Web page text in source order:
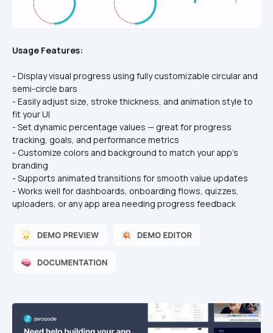
Usage Features:
- Display visual progress using fully customizable circular and
semi-circle bars
- Easily adjust size, stroke thickness, and animation style to
fit your UI
- Set dynamic percentage values — great for progress
tracking, goals, and performance metrics
- Customize colors and background to match your app’s
branding
- Supports animated transitions for smooth value updates
- Works well for dashboards, onboarding flows, quizzes,
uploaders, or any app area needing progress feedback